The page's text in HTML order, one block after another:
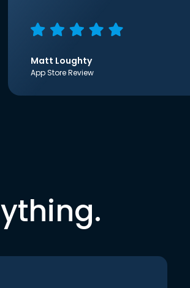
Matt Loughty
App Store Review